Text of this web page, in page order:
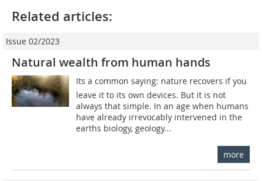
Related articles:
Issue 02/2023
Natural wealth from human hands
Its a common saying: nature recovers if you
leave it to its own devices. But it is not
always that simple. In an age when humans
have already irrevocably intervened in the
earths biology, geology...
more